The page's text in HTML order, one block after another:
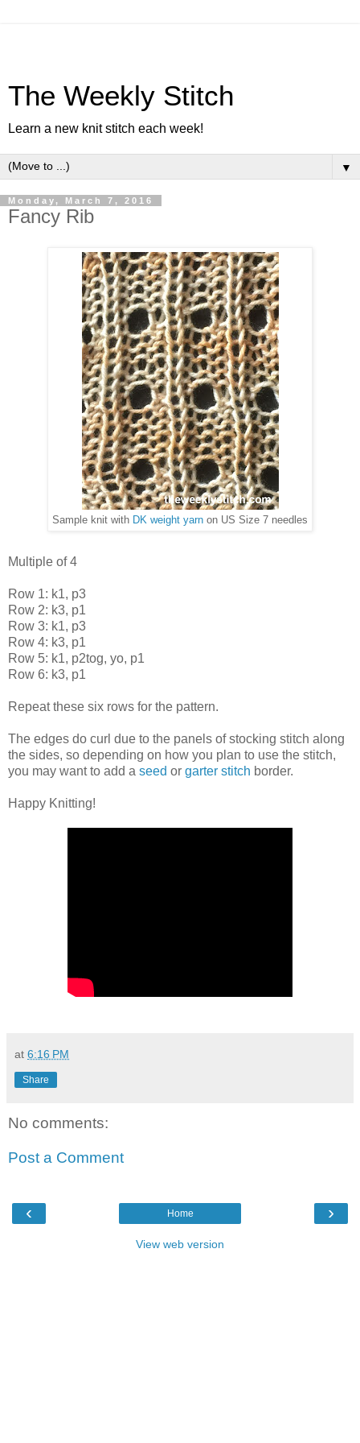
The Weekly Stitch
Learn a new knit stitch each week!
▼
Monday, March 7, 2016
Fancy Rib
Sample knit with DK weight yarn on US Size 7 needles
Multiple of 4
Row 1: k1, p3
Row 2: k3, p1
Row 3: k1, p3
Row 4: k3, p1
Row 5: k1, p2tog, yo, p1
Row 6: k3, p1
Repeat these six rows for the pattern.
The edges do curl due to the panels of stocking stitch along
the sides, so depending on how you plan to use the stitch,
you may want to add a seed or garter stitch border.
Happy Knitting!
at 6:16 PM
Share
No comments:
Post a Comment
‹ ›
Home
View web version